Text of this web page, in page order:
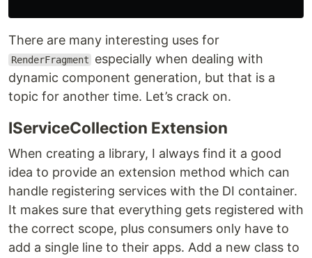
There are many interesting uses for
RenderFragment
especially when dealing with
dynamic component generation, but that is a
topic for another time. Let’s crack on.
IServiceCollection Extension
When creating a library, I always find it a good
idea to provide an extension method which can
handle registering services with the DI container.
It makes sure that everything gets registered with
the correct scope, plus consumers only have to
add a single line to their apps. Add a new class to